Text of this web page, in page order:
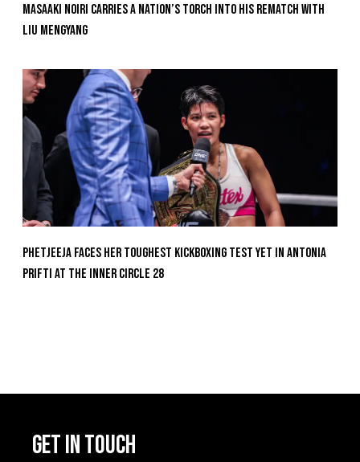
Masaaki Noiri Carries A Nation’s Torch Into His Rematch With
Liu Mengyang
Phetjeeja Faces Her Toughest Kickboxing Test Yet In Antonia
Prifti At The Inner Circle 28
GET IN TOUCH